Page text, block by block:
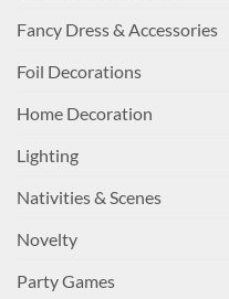
Fancy Dress & Accessories
Foil Decorations
Home Decoration
Lighting
Nativities & Scenes
Novelty
Party Games